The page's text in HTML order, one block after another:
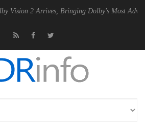
Bringing Dolby's Most Advanced Picture